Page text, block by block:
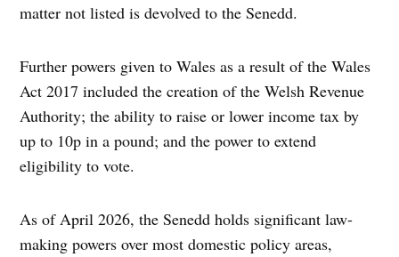
matter not listed is devolved to the Senedd.
Further powers given to Wales as a result of the Wales
Act 2017 included the creation of the Welsh Revenue
Authority; the ability to raise or lower income tax by
up to 10p in a pound; and the power to extend
eligibility to vote.
As of April 2026, the Senedd holds significant law-
making powers over most domestic policy areas,